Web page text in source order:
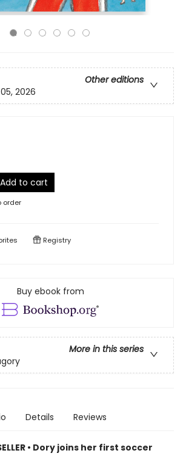
Other editions
2026
Add to cart
order
Registry
Buy ebook from
More in this series
Details Reviews
• Dory joins her first soccer